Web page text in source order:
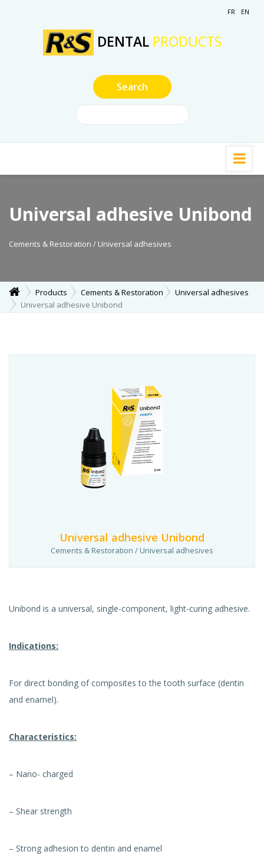
FR EN
DENTAL PRODUCTS
Universal adhesive Unibond
Cements & Restoration / Universal adhesives
Products Cements & Restoration
Universal adhesives
Universal adhesive Unibond
Universal adhesive Unibond
Cements & Restoration / Universal adhesives
Unibond is a universal, single-component, light-curing adhesive.
Indications:
For direct bonding of composites to the tooth surface (dentin
and enamel).
Characteristics:
– Nano- charged
– Shear strength
– Strong adhesion to dentin and enamel